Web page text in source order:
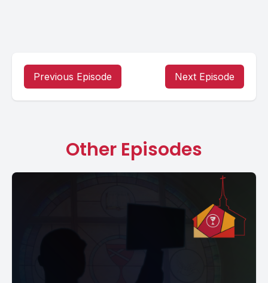
Previous Episode Next Episode
Other Episodes